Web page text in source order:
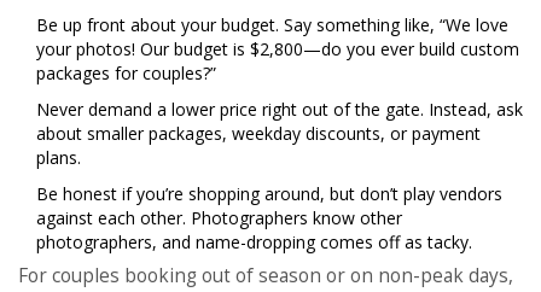
Be up front about your budget. Say something like, “We love
your photos! Our budget is $2,800—do you ever build custom
packages for couples?”
Never demand a lower price right out of the gate. Instead, ask
about smaller packages, weekday discounts, or payment
plans.
Be honest if you’re shopping around, but don’t play vendors
against each other. Photographers know other
photographers, and name-dropping comes off as tacky.
For couples booking out of season or on non-peak days,